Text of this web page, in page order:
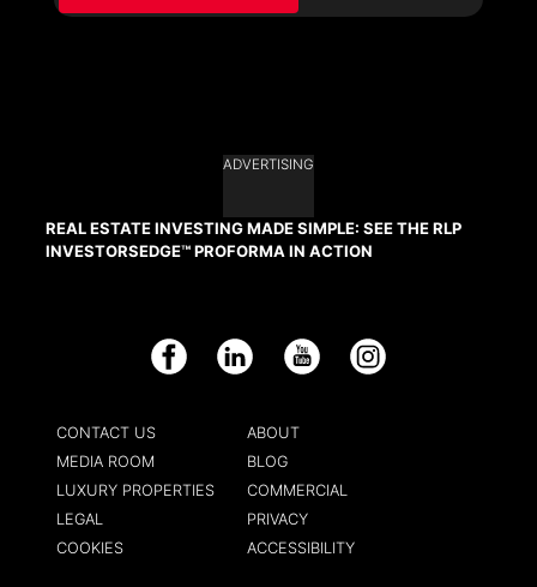
ADVERTISING
REAL ESTATE INVESTING MADE SIMPLE: SEE THE RLP
INVESTORSEDGE™ PROFORMA IN ACTION
Facebook LinkedIn YouTube Instagram
CONTACT US
ABOUT
MEDIA ROOM
BLOG
LUXURY PROPERTIES
COMMERCIAL
LEGAL
PRIVACY
COOKIES
ACCESSIBILITY